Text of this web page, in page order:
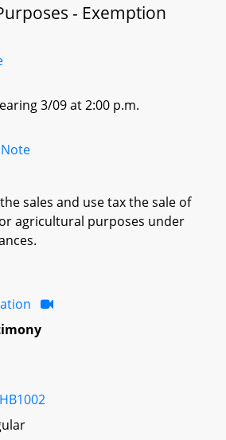
- Exemption
3/09 at 2:00 p.m.
sales and use tax the sale of
agricultural purposes under
HB1002